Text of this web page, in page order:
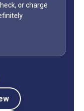
or charge